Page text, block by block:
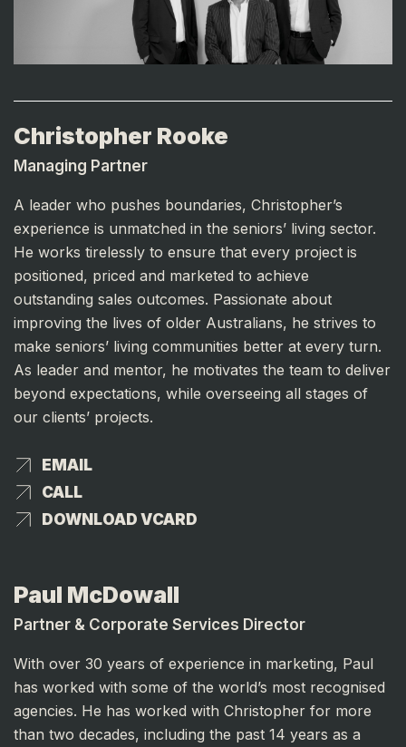
Christopher Rooke
Managing Partner
A leader who pushes boundaries, Christopher’s
experience is unmatched in the seniors’ living sector.
He works tirelessly to ensure that every project is
positioned, priced and marketed to achieve
outstanding sales outcomes. Passionate about
improving the lives of older Australians, he strives to
make seniors’ living communities better at every turn.
As leader and mentor, he motivates the team to deliver
beyond expectations, while overseeing all stages of
our clients’ projects.
EMAIL
EMAIL
CALL
CALL
DOWNLOAD VCARD
Paul McDowall
Partner & Corporate Services Director
With over 30 years of experience in marketing, Paul
has worked with some of the world’s most recognised
agencies. He has worked with Christopher for more
than two decades, including the past 14 years as a